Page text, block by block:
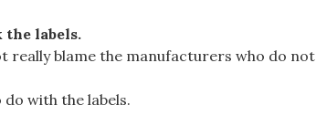
the labels.
really blame the manufacturers who do not
with the labels.